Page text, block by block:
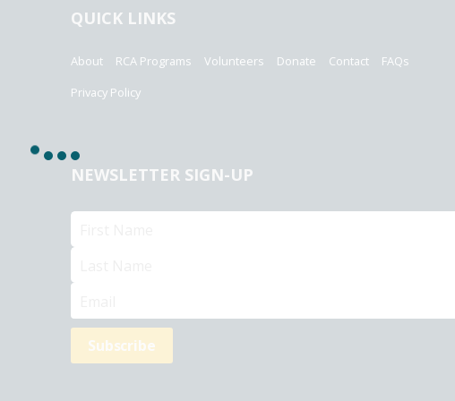
QUICK LINKS
About RCA Programs Volunteers Donate Contact
FAQs
Privacy Policy
NEWSLETTER SIGN-UP